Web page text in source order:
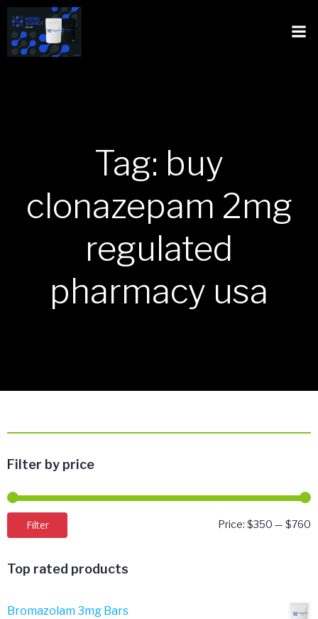
Tag: buy
clonazepam 2mg
regulated
pharmacy usa
Filter by price
Filter Price: $350 — $760
Top rated products
Bromazolam 3mg Bars